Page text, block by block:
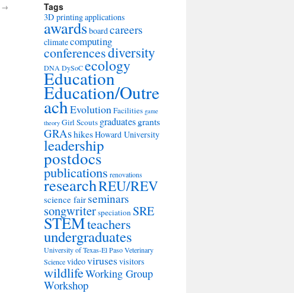
→ Tags
3D printingapplications
awardsboardcareers
climatecomputing
conferencesdiversity
DNA DySoCecology
Education
Education/Outre
achEvolutionFacilities game
theory Girl Scouts graduatesgrants
GRAshikesHoward University
leadership
postdocs
publications renovations
researchREU/REV
science fair seminars
songwriterspeciation SRE
STEMteachers
undergraduates
University of Texas-El PasoVeterinary
Sciencevideovirusesvisitors
wildlifeWorking Group
Workshop